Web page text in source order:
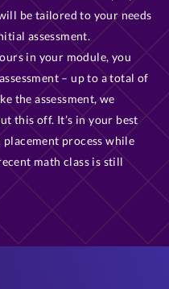
be tailored to your needs
assessment.
in your module, you
– up to a total of
the assessment, we
this off. It’s in your best
process while
math class is still